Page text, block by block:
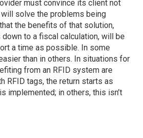
must convince its client not
solve the problems being
the benefits of that solution,
to a fiscal calculation, will be
a time as possible. In some
than in others. In situations for
from an RFID system are
RFID tags, the return starts as
implemented; in others, this isn’t